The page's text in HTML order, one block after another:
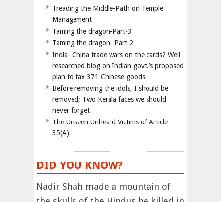
Treading the Middle-Path on Temple
Management
Taming the dragon-Part-3
Taming the dragon- Part 2
India- China trade wars on the cards? Well
researched blog on Indian govt.’s proposed
plan to tax 371 Chinese goods
Before removing the idols, I should be
removed; Two Kerala faces we should
never forget
The Unseen Unheard Victims of Article
35(A)
DID YOU KNOW?
Nadir Shah made a mountain of